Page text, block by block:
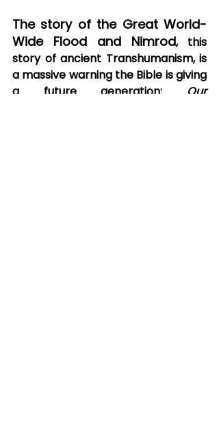
The story of the Great World-
Wide Flood and Nimrod, this
story of ancient Transhumanism, is
a massive warning the Bible is giving
a future generation: Our